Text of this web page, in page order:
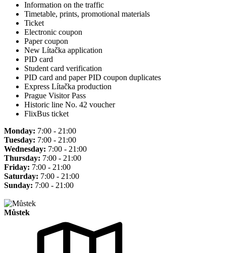
Information on the traffic
Timetable, prints, promotional materials
Ticket
Electronic coupon
Paper coupon
New Lítačka application
PID card
Student card verification
PID card and paper PID coupon duplicates
Express Lítačka production
Prague Visitor Pass
Historic line No. 42 voucher
FlixBus ticket
Monday: 7:00 - 21:00
Tuesday: 7:00 - 21:00
Wednesday: 7:00 - 21:00
Thursday: 7:00 - 21:00
Friday: 7:00 - 21:00
Saturday: 7:00 - 21:00
Sunday: 7:00 - 21:00
Můstek